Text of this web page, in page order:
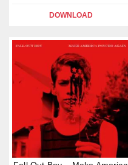
DOWNLOAD